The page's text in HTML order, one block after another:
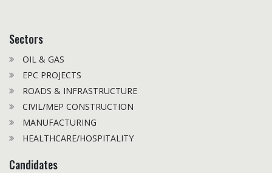
Sectors
OIL & GAS
EPC PROJECTS
ROADS & INFRASTRUCTURE
CIVIL/MEP CONSTRUCTION
MANUFACTURING
HEALTHCARE/HOSPITALITY
Candidates